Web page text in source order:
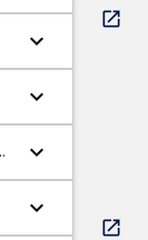
keyboard_arrow_down
keyboard_arrow_down
keyboard_arrow_down
keyboard_arrow_down
open_in_new
open_in_new